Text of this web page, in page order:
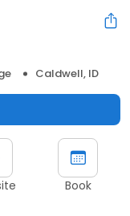
Caldwell, ID
Book